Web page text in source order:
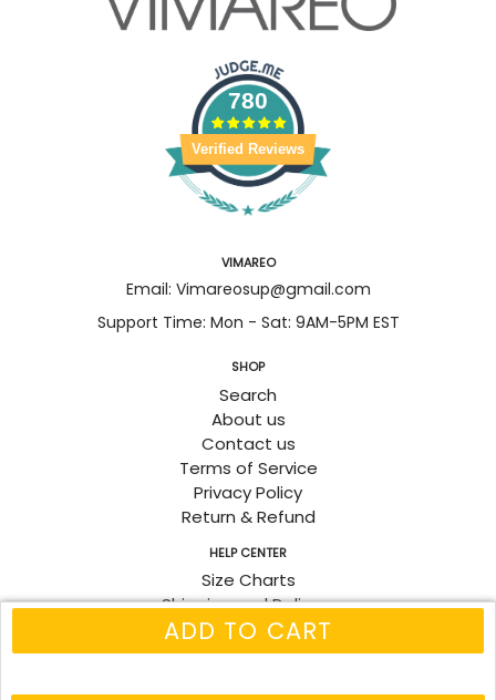
ADD TO CART
780
Verified Reviews
VIMAREO
Email: Vimareosup@gmail.com
Support Time: Mon - Sat: 9AM-5PM EST
SHOP
Search
About us
Contact us
Terms of Service
Privacy Policy
Return & Refund
HELP CENTER
Size Charts
Shipping and Delivery
Track Order
Fanpage